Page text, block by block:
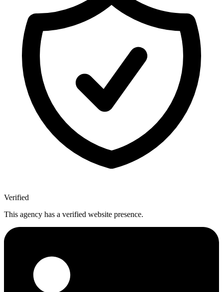
Verified
This agency has a verified website presence.